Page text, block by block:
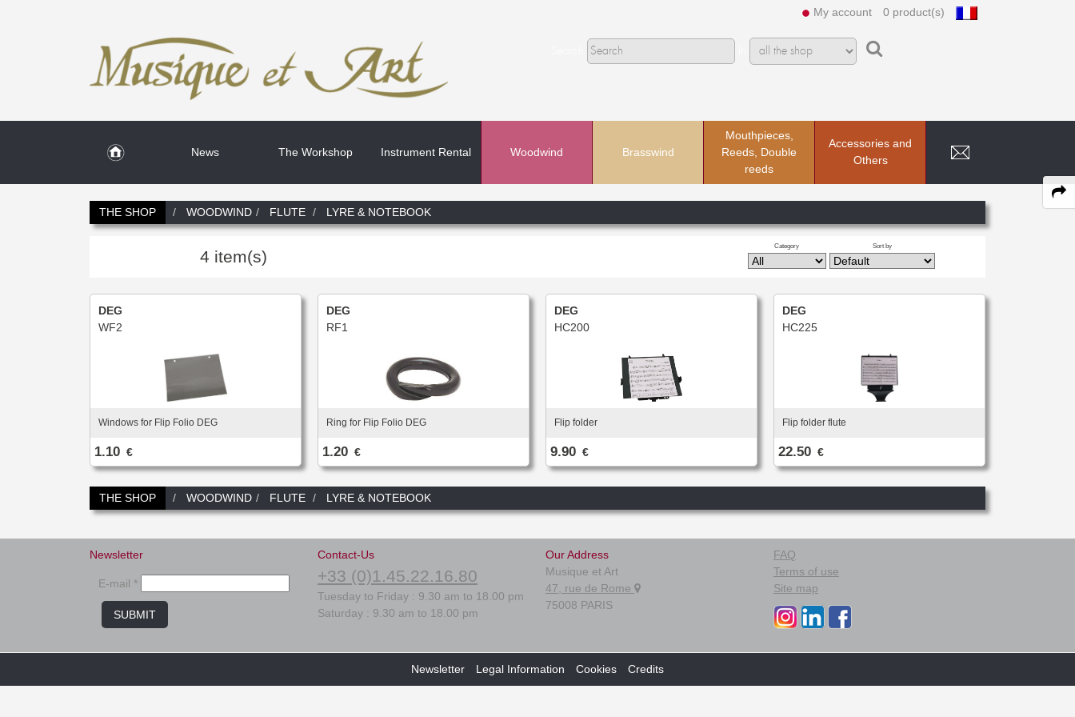
My account 0 product(s)
News The Workshop Instrument Rental Woodwind Brasswind
Mouthpieces,
Reeds, Double
reeds
Accessories and
Others
Search
THE SHOP WOODWIND FLUTE LYRE & NOTEBOOK
4 item(s)
Category Sort by
DEG
WF2
Windows for Flip Folio DEG
1.10 €
DEG
RF1
Ring for Flip Folio DEG
1.20 €
DEG
HC200
Flip folder
9.90 €
DEG
HC225
Flip folder flute
22.50 €
THE SHOP WOODWIND FLUTE LYRE & NOTEBOOK
Newsletter
E-mail *
SUBMIT
Contact-Us
+33 (0)1.45.22.16.80
Tuesday to Friday : 9.30 am to 18.00 pm
Saturday : 9.30 am to 18.00 pm
Our Address
Musique et Art
47, rue de Rome
75008 PARIS
FAQ
Terms of use
Site map
Newsletter Legal Information Cookies Credits